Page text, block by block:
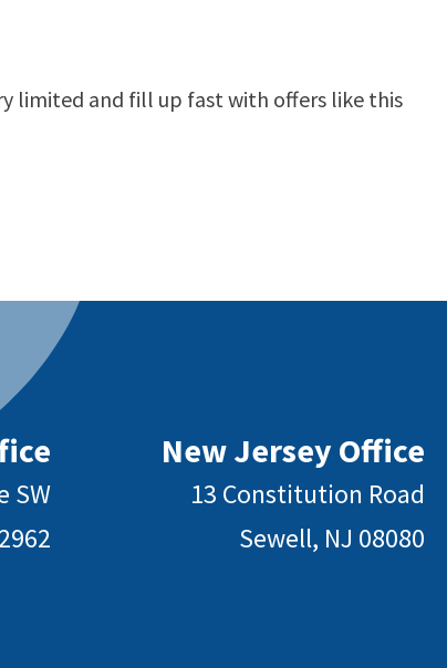
limited and fill up fast with offers like this
SW
New Jersey Office
13 Constitution Road
Sewell, NJ 08080